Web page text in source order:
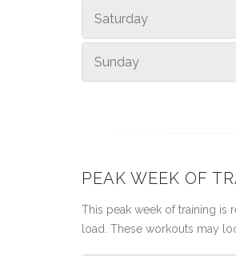
Saturday
Sunday
PEAK WEEK OF
This peak week of training is
load. These workouts may